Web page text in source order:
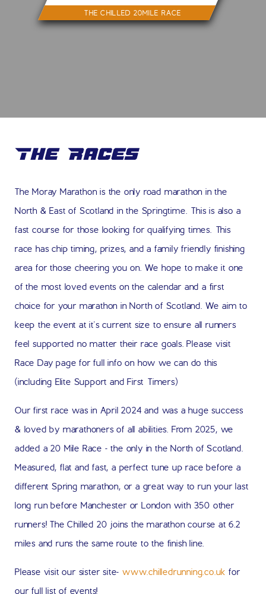
THE CHILLED 20MILE RACE
The Races
The Moray Marathon is the only road marathon in the
North & East of Scotland in the Springtime. This is also a
fast course for those looking for qualifying times. This
race has chip timing, prizes, and a family friendly finishing
area for those cheering you on. We hope to make it one
of the most loved events on the calendar and a first
choice for your marathon in North of Scotland. We aim to
keep the event at it's current size to ensure all runners
feel supported no matter their race goals. Please visit
Race Day page for full info on how we can do this
(including Elite Support and First Timers)
Our first race was in April 2024 and was a huge success
& loved by marathoners of all abilities. From 2025, we
added a 20 Mile Race - the only in the North of Scotland.
Measured, flat and fast, a perfect tune up race before a
different Spring marathon, or a great way to run your last
long run before Manchester or London with 350 other
runners! The Chilled 20 joins the marathon course at 6.2
miles and runs the same route to the finish line.
Please visit our sister site-www.chilledrunning.co.uk for
our full list of events!